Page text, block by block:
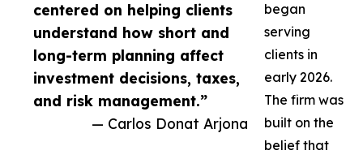
centered on helping clients
understand how short and
long-term planning affect
investment decisions, taxes,
and risk management.”
— Carlos Donat Arjona
began
serving
clients in
early 2026.
The firm was
built on the
belief that